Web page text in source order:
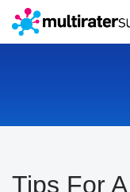
Tips For